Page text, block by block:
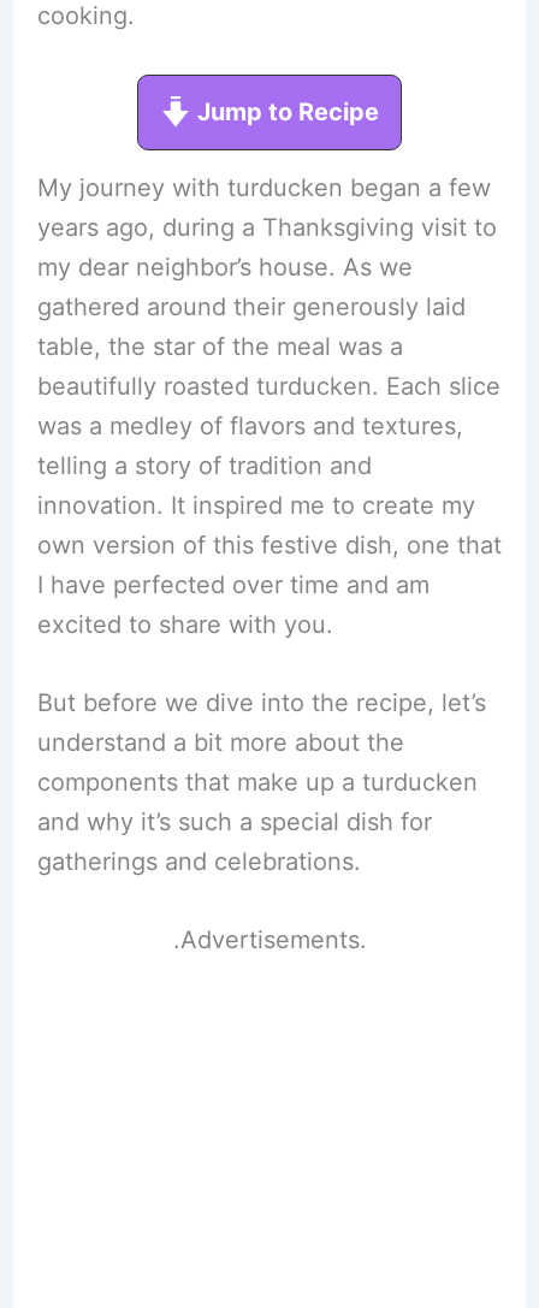
cooking.
Jump to Recipe
My journey with turducken began a few
years ago, during a Thanksgiving visit to
my dear neighbor’s house. As we
gathered around their generously laid
table, the star of the meal was a
beautifully roasted turducken. Each slice
was a medley of flavors and textures,
telling a story of tradition and
innovation. It inspired me to create my
own version of this festive dish, one that
I have perfected over time and am
excited to share with you.
But before we dive into the recipe, let’s
understand a bit more about the
components that make up a turducken
and why it’s such a special dish for
gatherings and celebrations.
.Advertisements.